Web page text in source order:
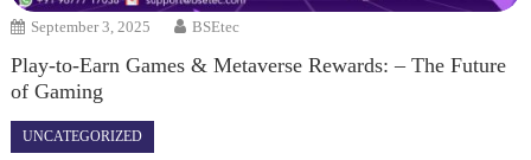
September 3, 2025 BSEtec
Play-to-Earn Games & Metaverse Rewards: – The Future
of Gaming
UNCATEGORIZED